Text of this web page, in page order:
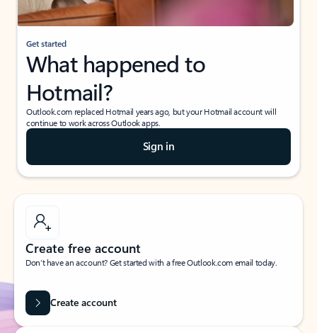
Get started
What happened to
Hotmail?
Outlook.com replaced Hotmail years ago, but your Hotmail account will
continue to work across Outlook apps.
Sign in
Create free account
Don’t have an account? Get started with a free Outlook.com email today.
Create account